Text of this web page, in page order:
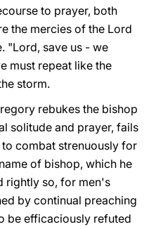
to prayer, both
the mercies of the Lord
"Lord, save us - we
must repeat like the
storm.
rebukes the bishop
solitude and prayer, fails
combat strenuously for
of bishop, which he
rightly so, for men's
by continual preaching
be efficaciously refuted